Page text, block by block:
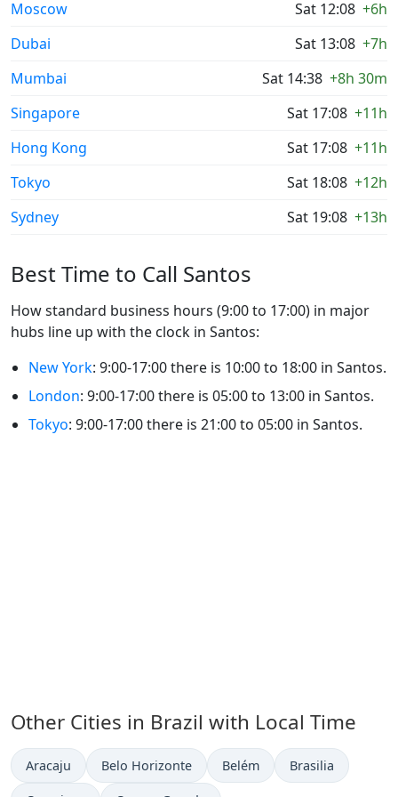
Moscow Sat 12:08 +6h
Dubai
Sat 13:08 +7h
Mumbai
Sat 14:38 +8h 30m
Singapore
Sat 17:08 +11h
Hong Kong
Sat 17:08 +11h
Tokyo
Sat 18:08 +12h
Sydney
Sat 19:08 +13h
Best Time to Call Santos
How standard business hours (9:00 to 17:00) in major
hubs line up with the clock in Santos:
New York: 9:00-17:00 there is 10:00 to 18:00 in Santos.
London: 9:00-17:00 there is 05:00 to 13:00 in Santos.
Tokyo: 9:00-17:00 there is 21:00 to 05:00 in Santos.
Other Cities in Brazil with Local Time
Time now in
Aracaju Time now in
Belo Horizonte Time now in
Belém Time now in
Brasilia